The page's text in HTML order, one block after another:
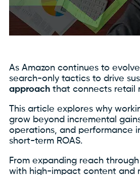
As Amazon continues to
search-only tactics to drive
approach that connects retail
This article explores why
grow beyond incremental
operations, and performance
short-term ROAS.
From expanding reach through
with high-impact content and